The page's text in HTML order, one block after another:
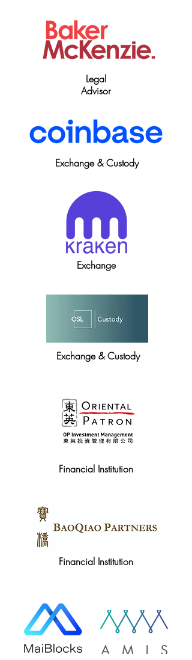
Legal
Advisor
Exchange & Custody
Exchange
Exchange & Custody
Financial Institution
Financial Institution